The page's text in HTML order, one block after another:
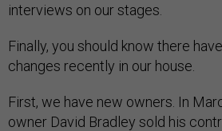
interviews on our stages.
Finally, you should know there
changes recently in our house.
First, we have new owners. In
owner David Bradley sold his